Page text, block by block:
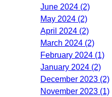
June 2024 (2)
May 2024 (2)
April 2024 (2)
March 2024 (2)
February 2024 (1)
January 2024 (2)
December 2023 (2)
November 2023 (1)